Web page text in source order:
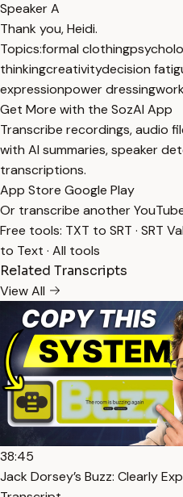
Speaker A
Thank you, Heidi.
Topics:formal clothing
thinkingcreativitydecision
expressionpower dressing
Get More with the SozAI App
Transcribe recordings, audio
with AI summaries, speaker
transcriptions.
App Store Google Play
Or transcribe another
Free tools: TXT to SRT · SRT
to Text · All tools
Related Transcripts
View All
38:45
Jack Dorsey’s Buzz: Clearly